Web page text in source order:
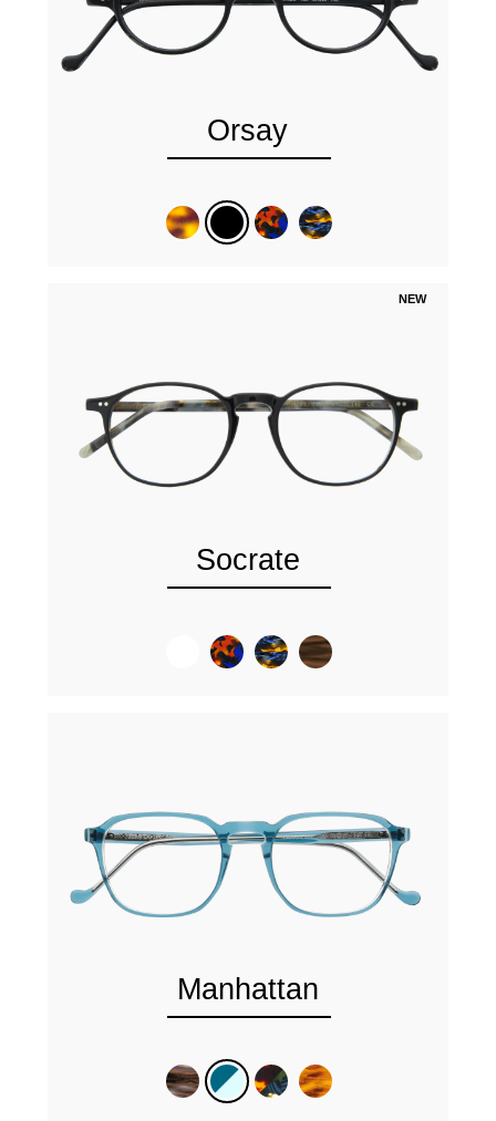
Orsay
NEW
Socrate
Manhattan